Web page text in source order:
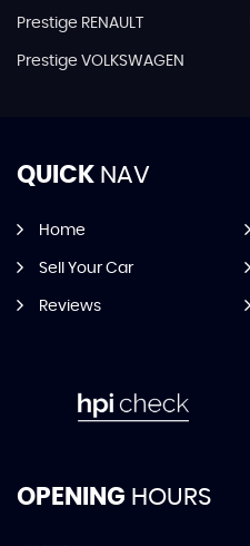
Prestige RENAULT
Prestige VOLKSWAGEN
QUICK NAV
Home
Sell Your Car
Reviews
OPENING HOURS